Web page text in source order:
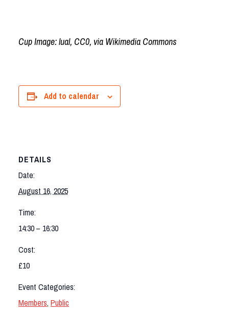
Cup Image: lual, CC0, via Wikimedia Commons
Add to calendar
DETAILS
Date:
August 16, 2025
Time:
14:30 – 16:30
Cost:
£10
Event Categories:
Members, Public